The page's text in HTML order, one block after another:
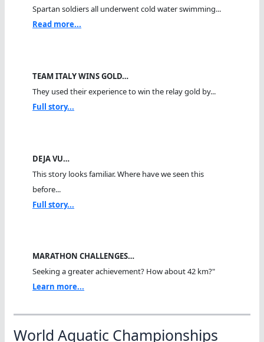
Spartan soldiers all underwent cold water swimming...
Read more...
TEAM ITALY WINS GOLD…
They used their experience to win the relay gold by...
Full story...
DEJA VU…
This story looks familiar. Where have we seen this
before...
Full story...
MARATHON CHALLENGES…
Seeking a greater achievement? How about 42 km?"
Learn more...
World Aquatic Championships